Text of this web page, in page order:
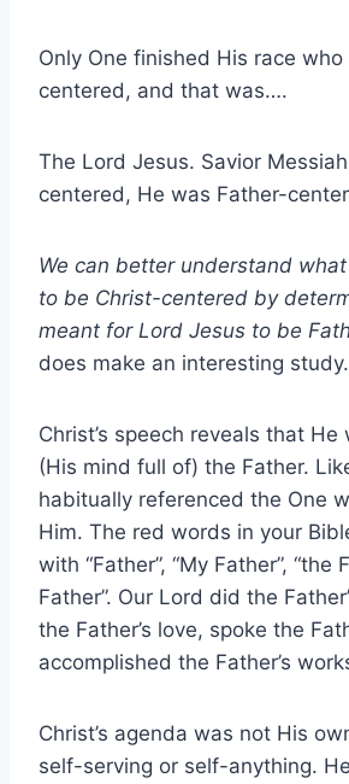
Only One finished His race who
centered, and that was….
The Lord Jesus. Savior
centered, He was Father-
We can better understand
to be Christ-centered by
meant for Lord Jesus to be
does make an interesting study.
Christ’s speech reveals that
(His mind full of) the Father.
habitually referenced the One
Him. The red words in your
with “Father”, “My Father”, “the
Father”. Our Lord did the
the Father’s love, spoke the
accomplished the Father’s
Christ’s agenda was not His
self-serving or self-anything.